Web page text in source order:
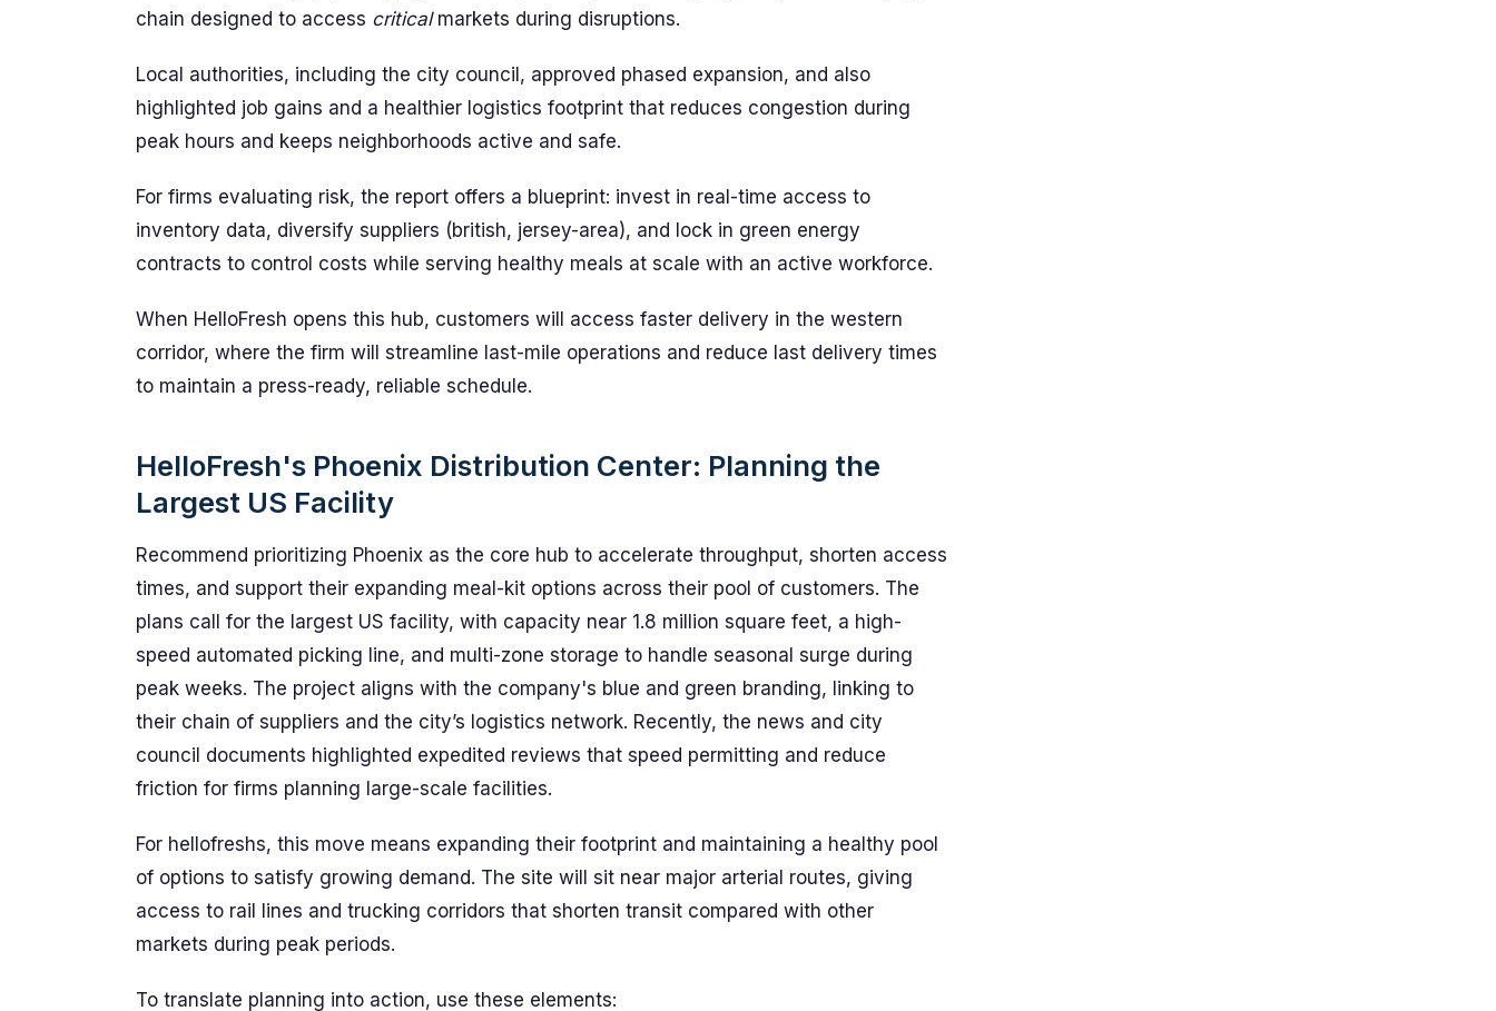
chain designed to access criticalmarkets during disruptions.
Local authorities, including the city council, approved phased expansion, and also
highlighted job gains and a healthier logistics footprint that reduces congestion during
peak hours and keeps neighborhoods active and safe.
For firms evaluating risk, the report offers a blueprint: invest in real-time access to
inventory data, diversify suppliers (british, jersey-area), and lock in green energy
contracts to control costs while serving healthy meals at scale with an active workforce.
When HelloFresh opens this hub, customers will access faster delivery in the western
corridor, where the firm will streamline last-mile operations and reduce last delivery times
to maintain a press-ready, reliable schedule.
HelloFresh's Phoenix Distribution Center: Planning the
Largest US Facility
Recommend prioritizing Phoenix as the core hub to accelerate throughput, shorten access
times, and support their expanding meal-kit options across their pool of customers. The
plans call for the largest US facility, with capacity near 1.8 million square feet, a high-
speed automated picking line, and multi-zone storage to handle seasonal surge during
peak weeks. The project aligns with the company's blue and green branding, linking to
their chain of suppliers and the city’s logistics network. Recently, the news and city
council documents highlighted expedited reviews that speed permitting and reduce
friction for firms planning large-scale facilities.
For hellofreshs, this move means expanding their footprint and maintaining a healthy pool
of options to satisfy growing demand. The site will sit near major arterial routes, giving
access to rail lines and trucking corridors that shorten transit compared with other
markets during peak periods.
To translate planning into action, use these elements: